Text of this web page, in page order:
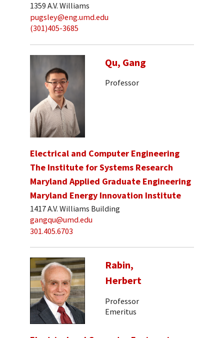
1359 A.V. Williams
pugsley@eng.umd.edu
(301)405-3685
Qu, Gang
Professor
Electrical and Computer Engineering
The Institute for Systems Research
Maryland Applied Graduate Engineering
Maryland Energy Innovation Institute
1417 A.V. Williams Building
gangqu@umd.edu
301.405.6703
Rabin,
Herbert
Professor
Emeritus